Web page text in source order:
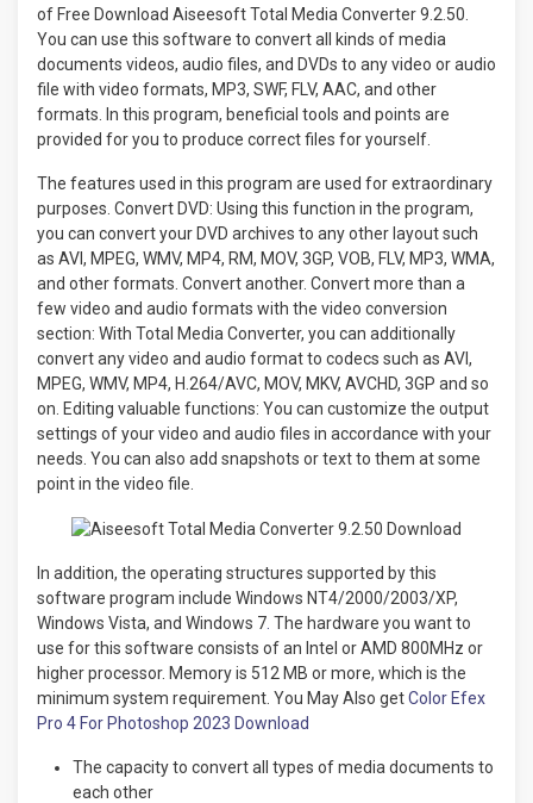
of Free Download Aiseesoft Total Media Converter 9.2.50.
You can use this software to convert all kinds of media
documents videos, audio files, and DVDs to any video or audio
file with video formats, MP3, SWF, FLV, AAC, and other
formats. In this program, beneficial tools and points are
provided for you to produce correct files for yourself.
The features used in this program are used for extraordinary
purposes. Convert DVD: Using this function in the program,
you can convert your DVD archives to any other layout such
as AVI, MPEG, WMV, MP4, RM, MOV, 3GP, VOB, FLV, MP3, WMA,
and other formats. Convert another. Convert more than a
few video and audio formats with the video conversion
section: With Total Media Converter, you can additionally
convert any video and audio format to codecs such as AVI,
MPEG, WMV, MP4, H.264/AVC, MOV, MKV, AVCHD, 3GP and so
on. Editing valuable functions: You can customize the output
settings of your video and audio files in accordance with your
needs. You can also add snapshots or text to them at some
point in the video file.
In addition, the operating structures supported by this
software program include Windows NT4/2000/2003/XP,
Windows Vista, and Windows 7 The hardware you want to
use for this software consists of an Intel or AMD 800MHz or
higher processor. Memory is 512 MB or more, which is the
minimum system requirement. You May Also getColor Efex
Pro 4 For Photoshop 2023 Download
The capacity to convert all types of media documents to
each other